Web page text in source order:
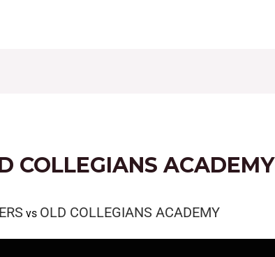
COLLEGIANS ACADEMY
vs OLD COLLEGIANS ACADEMY